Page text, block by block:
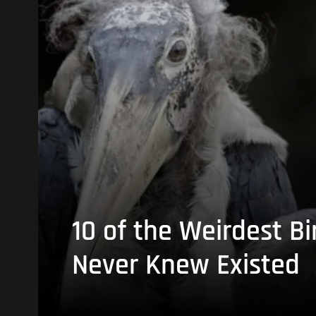
10 of the Weirdest
Never Knew Existed